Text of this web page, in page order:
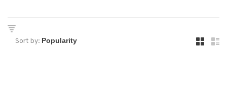
Sort by: